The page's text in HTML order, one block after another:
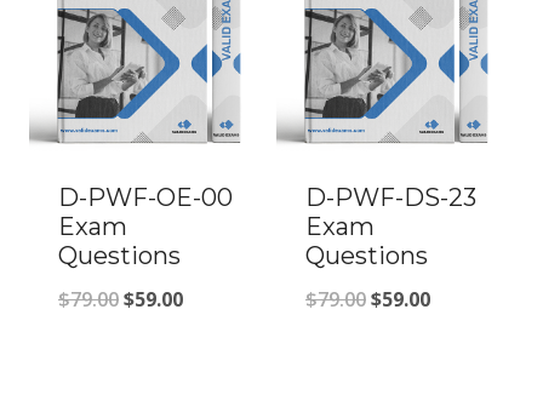
D-PWF-OE-00
Exam
Questions
$79.00Original
$59.00Current
D-PWF-DS-23
Exam
Questions
$79.00Original
$59.00Current